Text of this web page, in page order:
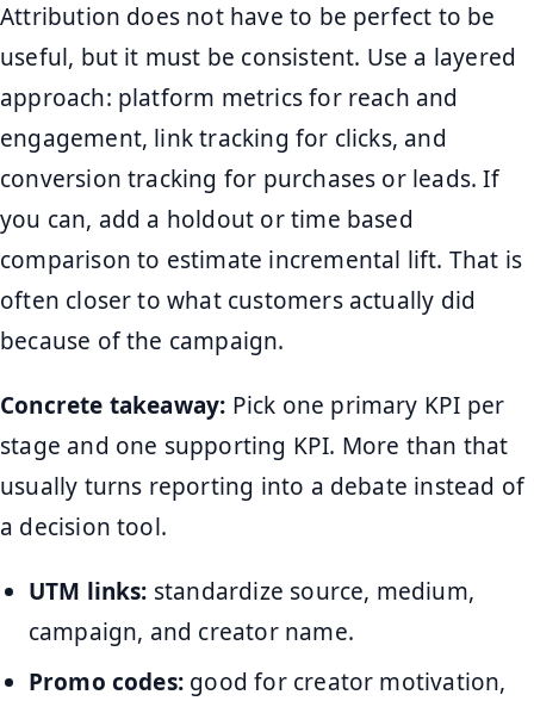
Attribution does not have to be perfect to be
useful, but it must be consistent. Use a layered
approach: platform metrics for reach and
engagement, link tracking for clicks, and
conversion tracking for purchases or leads. If
you can, add a holdout or time based
comparison to estimate incremental lift. That is
often closer to what customers actually did
because of the campaign.
Concrete takeaway: Pick one primary KPI per
stage and one supporting KPI. More than that
usually turns reporting into a debate instead of
a decision tool.
UTM links: standardize source, medium,
campaign, and creator name.
Promo codes: good for creator motivation,